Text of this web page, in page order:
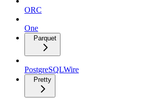
ORC
One
Parquet
PostgreSQLWire
Pretty